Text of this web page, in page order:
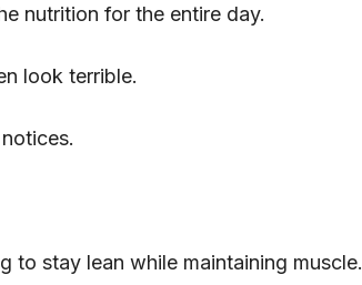
nutrition for the entire day.
look terrible.
to stay lean while maintaining muscle.